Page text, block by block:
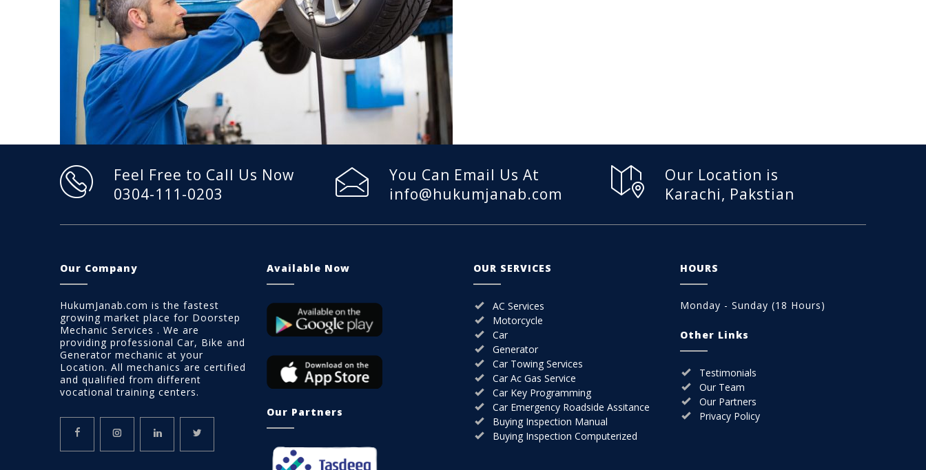
Feel Free to Call Us Now
0304-111-0203
You Can Email Us At
info@hukumjanab.com
Our Location is
Karachi, Pakstian
Our Company
HukumJanab.com is the fastest
growing market place for Doorstep
Mechanic Services . We are
providing professional Car, Bike and
Generator mechanic at your
Location. All mechanics are certified
and qualified from different
vocational training centers.
Available Now
Our Partners
OUR SERVICES
AC Services
Motorcycle
Car
Generator
Car Towing Services
Car Ac Gas Service
Car Key Programming
Car Emergency Roadside Assitance
Buying Inspection Manual
Buying Inspection Computerized
HOURS
Monday - Sunday (18 Hours)
Other Links
Testimonials
Our Team
Our Partners
Privacy Policy